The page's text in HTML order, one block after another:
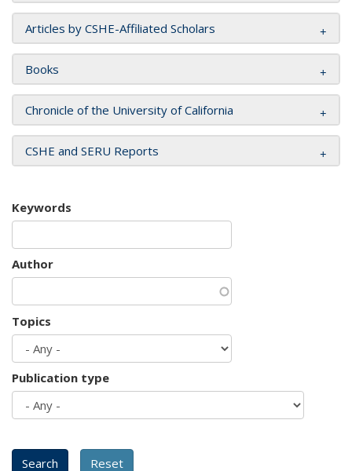
Articles by CSHE-Affiliated Scholars
Books
Chronicle of the University of California
CSHE and SERU Reports
Keywords
Author
Topics
Publication type